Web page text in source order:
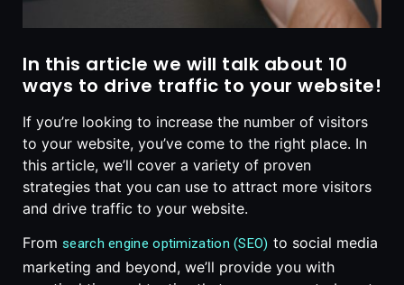
In this article we will talk about 10
ways to drive traffic to your website!
If you’re looking to increase the number of visitors
to your website, you’ve come to the right place. In
this article, we’ll cover a variety of proven
strategies that you can use to attract more visitors
and drive traffic to your website.
From search engine optimization (SEO) to social media
marketing and beyond, we’ll provide you with